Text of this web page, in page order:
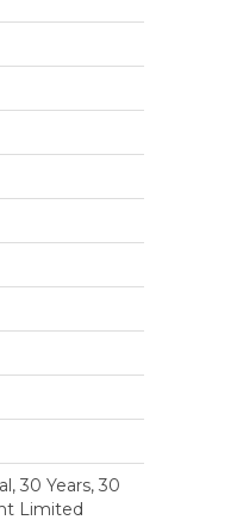
30 Years, 30
Limited